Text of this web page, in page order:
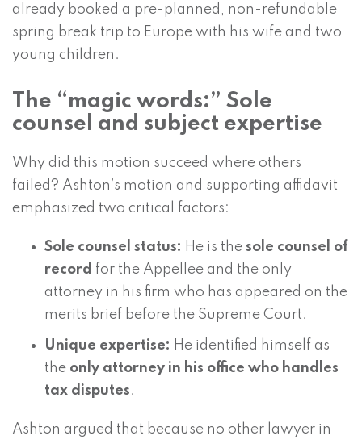
already booked a pre-planned, non-refundable
spring break trip to Europe with his wife and two
young children.
The “magic words:” Sole
counsel and subject expertise
Why did this motion succeed where others
failed? Ashton’s motion and supporting affidavit
emphasized two critical factors:
Sole counsel status: He is the sole counsel of
record for the Appellee and the only
attorney in his firm who has appeared on the
merits brief before the Supreme Court.
Unique expertise: He identified himself as
the only attorney in his office who handles
tax disputes.
Ashton argued that because no other lawyer in